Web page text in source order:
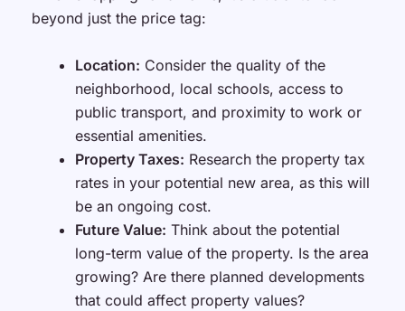
beyond just the price tag:
Location: Consider the quality of the
neighborhood, local schools, access to
public transport, and proximity to work or
essential amenities.
Property Taxes: Research the property tax
rates in your potential new area, as this will
be an ongoing cost.
Future Value: Think about the potential
long-term value of the property. Is the area
growing? Are there planned developments
that could affect property values?